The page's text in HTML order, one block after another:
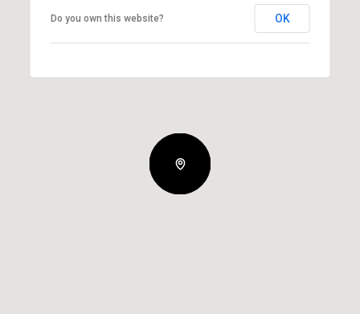
Do you own this website? OK